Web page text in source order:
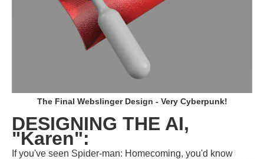
The Final Webslinger Design - Very Cyberpunk!
DESIGNING THE AI,
"Karen":
If you've seen Spider-man: Homecoming, you'd know